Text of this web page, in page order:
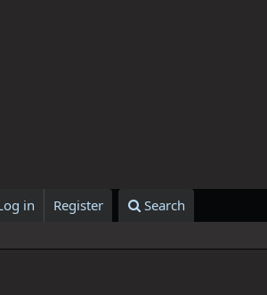
in Register Search